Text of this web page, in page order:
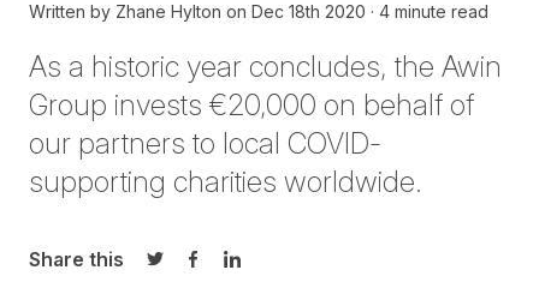
Written by Zhane Hylton on Dec 18th 2020 4 minute read
As a historic year concludes, the Awin
Group invests €20,000 on behalf of
our partners to local COVID-
supporting charities worldwide.
Share this
Share on Twitter
Share on Facebook
Share on LinkedIn